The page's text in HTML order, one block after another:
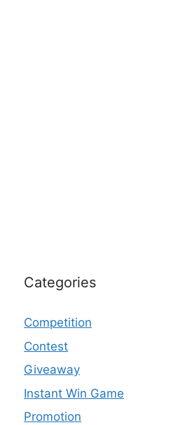
Categories
Competition
Contest
Giveaway
Instant Win Game
Promotion